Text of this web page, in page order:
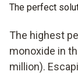
The perfect
The highest
monoxide in
million).